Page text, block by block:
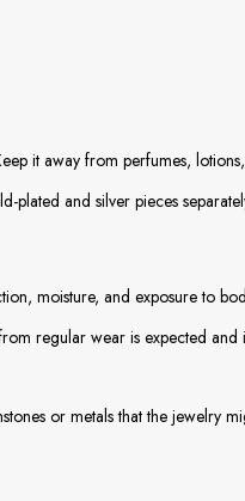
it away from perfumes,
and silver pieces
moisture, and exposure to
regular wear is expected and
or metals that the jewelry